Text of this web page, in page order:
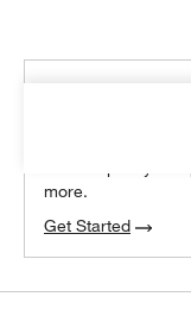
more.
Get Started